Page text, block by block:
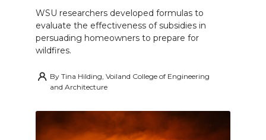
WSU researchers developed formulas to
evaluate the effectiveness of subsidies in
persuading homeowners to prepare for
wildfires.
By Tina Hilding, Voiland College of Engineering
and Architecture